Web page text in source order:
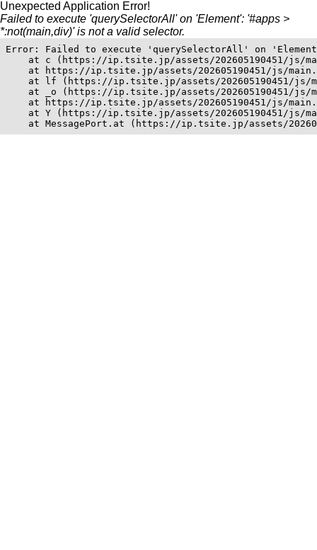
Unexpected Application Error!
Failed to execute 'querySelectorAll' on 'Element': '#apps >
*:not(main,div)' is not a valid selector.
Error: Failed to execute 'querySelectorAll' on
at c (https://ip.tsite.jp/assets/202605190451/js/
at https://ip.tsite.jp/assets/202605190451/js/
at lf (https://ip.tsite.jp/assets/202605190451/js/
at _o (https://ip.tsite.jp/assets/202605190451/js/
at https://ip.tsite.jp/assets/202605190451/js/
at Y (https://ip.tsite.jp/assets/202605190451/js/
at MessagePort.at (https://ip.tsite.jp/assets/